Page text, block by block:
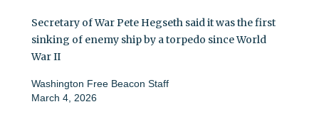
Secretary of War Pete Hegseth said it was the first
sinking of enemy ship by a torpedo since World
War II
Washington Free Beacon Staff
March 4, 2026